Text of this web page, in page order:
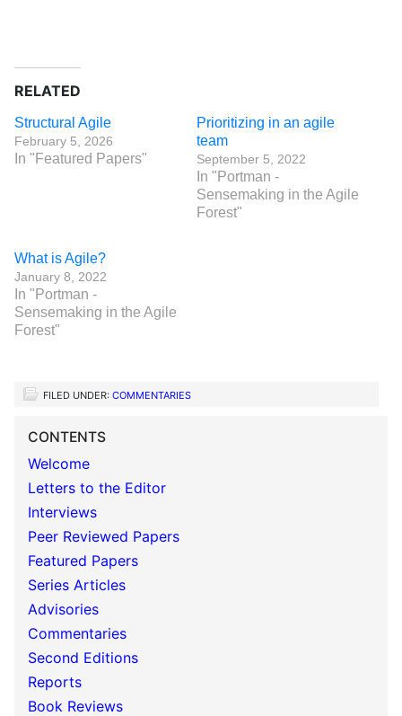
RELATED
Structural Agile
February 5, 2026
In "Featured Papers"
Prioritizing in an agile
team
September 5, 2022
In "Portman -
Sensemaking in the Agile
Forest"
What is Agile?
January 8, 2022
In "Portman -
Sensemaking in the Agile
Forest"
FILED UNDER: COMMENTARIES
CONTENTS
Welcome
Letters to the Editor
Interviews
Peer Reviewed Papers
Featured Papers
Series Articles
Advisories
Commentaries
Second Editions
Reports
Book Reviews